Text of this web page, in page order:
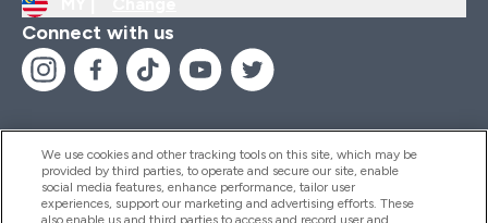
Connect with us
Help And Information
We use cookies and other tracking tools on this site, which may be
provided by third parties, to operate and secure our site, enable
social media features, enhance performance, tailor user
experiences, support our marketing and advertising efforts. These
also enable us and third parties to access and record user and